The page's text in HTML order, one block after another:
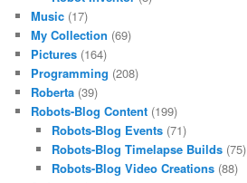
Music (17)
My Collection (69)
Pictures (164)
Programming (208)
Roberta (39)
Robots-Blog Content (199)
Robots-Blog Events(71)
Robots-Blog Timelapse Builds(75)
Robots-Blog Video Creations(88)